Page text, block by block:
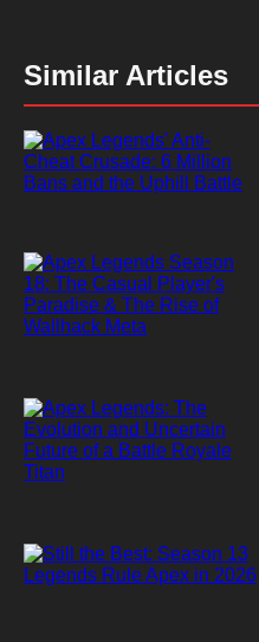
Similar Articles